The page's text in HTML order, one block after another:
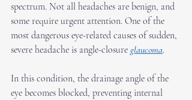
spectrum. Not all headaches are benign, and
some require urgent attention. One of the
most dangerous eye-related causes of sudden,
severe headache is angle-closure glaucoma.
In this condition, the drainage angle of the
eye becomes blocked, preventing internal